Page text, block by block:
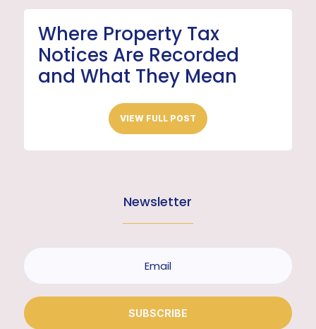
Where Property Tax
Notices Are Recorded
and What They Mean
VIEW FULL POST
Newsletter
SUBSCRIBE